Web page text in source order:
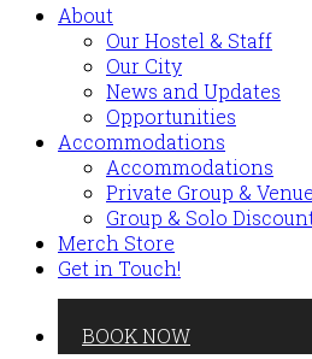
About
Our Hostel & Staff
Our City
News and Updates
Opportunities
Accommodations
Accommodations
Private Group &
Group & Solo
Merch Store
Get in Touch!
BOOK NOW